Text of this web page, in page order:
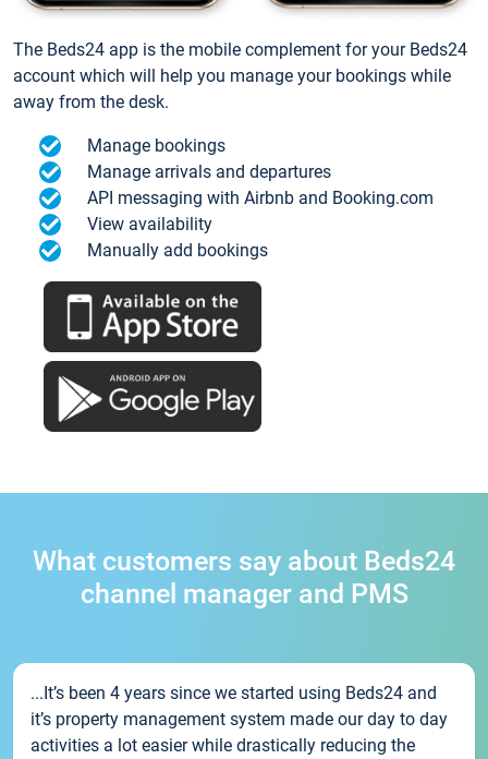
The Beds24 app is the mobile complement for your Beds24
account which will help you manage your bookings while
away from the desk.
Manage bookings
Manage arrivals and departures
API messaging with Airbnb and Booking.com
View availability
Manually add bookings
What customers say about Beds24
channel manager and PMS
...It’s been 4 years since we started using Beds24 and
it’s property management system made our day to day
activities a lot easier while drastically reducing the